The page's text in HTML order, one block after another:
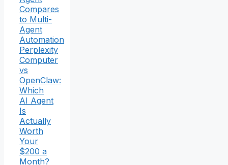
Compares
to Multi-
Agent
Automation
Perplexity
Computer
vs
OpenClaw:
Which
AI Agent
Is
Actually
Worth
Your
$200 a
Month?